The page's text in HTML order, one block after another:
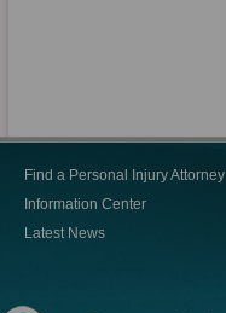
Find a Personal Injury Attorney
Information Center
Latest News